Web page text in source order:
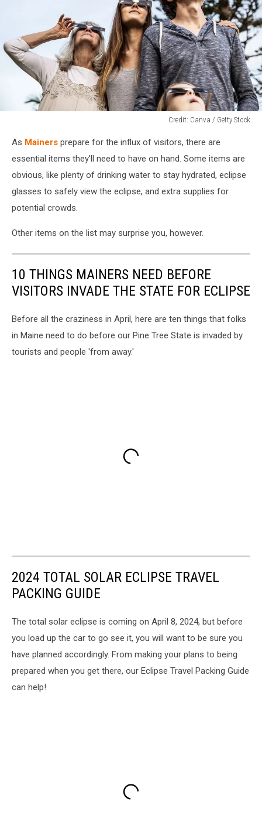
Credit: Canva / Getty Stock
Canva
Getty
As Mainers prepare for the influx of visitors, there are
essential items they'll need to have on hand. Some items are
obvious, like plenty of drinking water to stay hydrated, eclipse
glasses to safely view the eclipse, and extra supplies for
potential crowds.
Other items on the list may surprise you, however.
10 THINGS MAINERS NEED BEFORE
VISITORS INVADE THE STATE FOR ECLIPSE
Before all the craziness in April, here are ten things that folks
in Maine need to do before our Pine Tree State is invaded by
tourists and people 'from away.'
2024 TOTAL SOLAR ECLIPSE TRAVEL
PACKING GUIDE
The total solar eclipse is coming on April 8, 2024, but before
you load up the car to go see it, you will want to be sure you
have planned accordingly. From making your plans to being
prepared when you get there, our Eclipse Travel Packing Guide
can help!